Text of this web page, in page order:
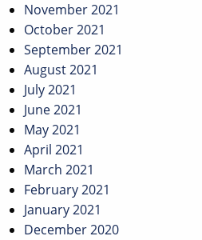
November 2021
October 2021
September 2021
August 2021
July 2021
June 2021
May 2021
April 2021
March 2021
February 2021
January 2021
December 2020